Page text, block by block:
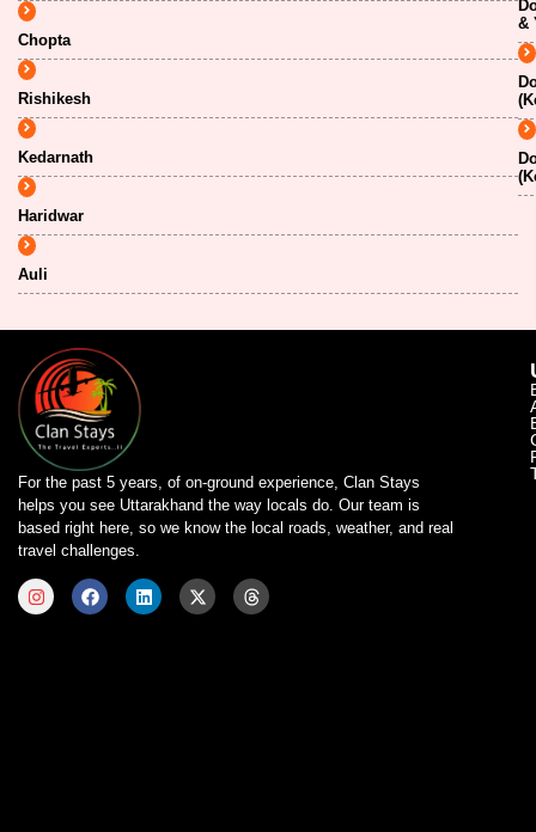
Chopta
Rishikesh
Kedarnath
Haridwar
Auli
&
For the past 5 years, of on-ground experience, Clan Stays
helps you see Uttarakhand the way locals do. Our team is
based right here, so we know the local roads, weather, and real
travel challenges.